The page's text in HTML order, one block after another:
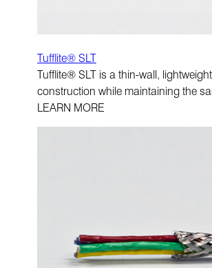
Tufflite® SLT
Tufflite® SLT is a thin-wall,
construction while maintaining the
LEARN MORE